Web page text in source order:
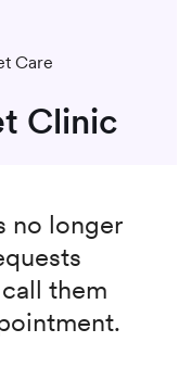
Care
Clinic
no longer
them